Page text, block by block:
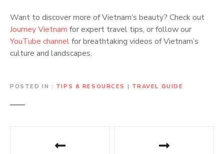
Want to discover more of Vietnam’s beauty? Check out
Journey Vietnam for expert travel tips, or follow our
YouTube channelfor breathtaking videos of Vietnam’s
culture and landscapes.
POSTED IN TIPS & RESOURCES | TRAVEL GUIDE